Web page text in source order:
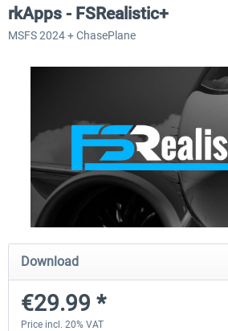
EmergencyDispatcherPro
€35.99 *
rkApps - FSRealistic+
MSFS 2024 + ChasePlane
Download
€29.99 *
Price incl. 20% VAT